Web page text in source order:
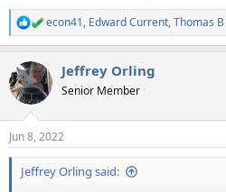
R
e
c
t
i
s
:
econ41, Edward Current,Thomas B
Jeffrey Orling
Senior Member
Jun 8, 2022
Jeffrey Orling said: